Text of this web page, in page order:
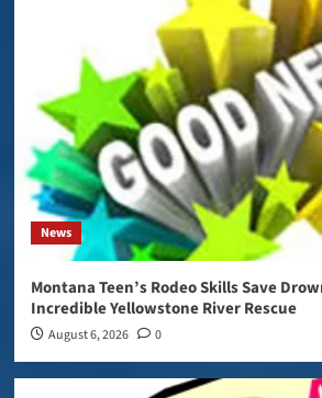
News
Montana Teen’s Rodeo Skills Save
Incredible Yellowstone River Rescue
August 6, 2026 0